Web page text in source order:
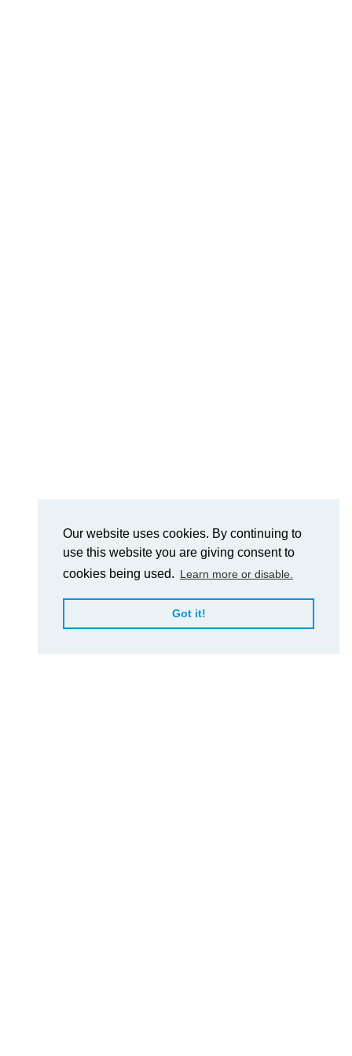
Our website uses cookies. By continuing to
use this website you are giving consent to
cookies being used. Learn more or disable.
Got it!